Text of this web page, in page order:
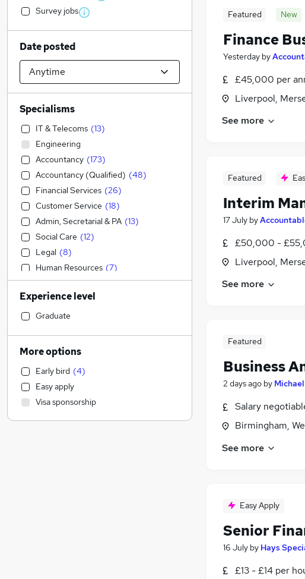
Featured New
Finance
Yesterday by
£45,000 per
Liverpool,
See more
Featured
Interim
17 July by
£50,000 -
Liverpool,
See more
Featured
Business
2 days ago by
Salary
Birmingham,
See more
Easy Apply
Senior
16 July by Hays
£13 - £14 per
Survey jobs
Date posted
Specialisms
IT & Telecoms (13)
Engineering
Accountancy (173)
Accountancy (Qualified) (48)
Financial Services (26)
Customer Service (18)
Admin, Secretarial & PA (13)
Social Care (12)
Legal (8)
Human Resources (7)
Construction & Property (5)
Banking ( 5)
Education
Health & Medicine
Retail (1)
Transport & Logistics
Hospitality & Catering
Charity & Voluntary (1)
Experience level
Graduate
More options
Early bird (4)
Easy apply
Visa sponsorship